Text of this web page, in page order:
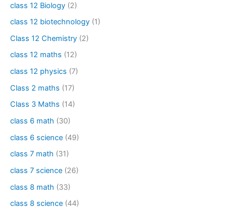
class 12 Biology (2)
class 12 biotechnology (1)
Class 12 Chemistry (2)
class 12 maths (12)
class 12 physics (7)
Class 2 maths (17)
Class 3 Maths (14)
class 6 math (30)
class 6 science (49)
class 7 math (31)
class 7 science (26)
class 8 math (33)
class 8 science (44)